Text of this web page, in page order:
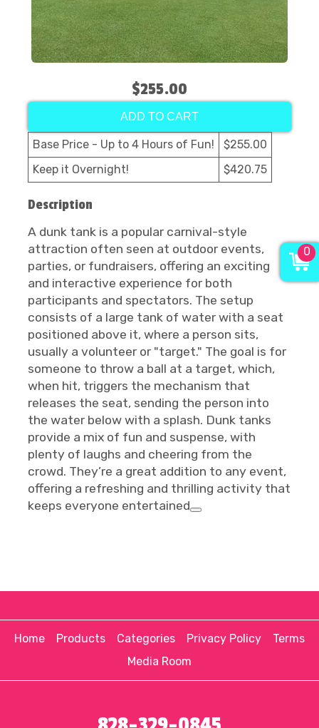
$255.00
ADD TO CART
Base Price - Up to 4 Hours of Fun!
$255.00
Keep it Overnight!
$420.75
Description
A dunk tank is a popular carnival-style
attraction often seen at outdoor events,
parties, or fundraisers, offering an exciting
and interactive experience for both
participants and spectators. The setup
consists of a large tank of water with a seat
positioned above it, where a person sits,
usually a volunteer or "target." The goal is for
someone to throw a ball at a target, which,
when hit, triggers the mechanism that
releases the seat, sending the person into
the water below with a splash. Dunk tanks
provide a mix of fun and suspense, with
plenty of laughs and cheering from the
crowd. They’re a great addition to any event,
offering a refreshing and thrilling activity that
keeps everyone entertained
Home Products Categories Privacy Policy
Terms
Media Room
0